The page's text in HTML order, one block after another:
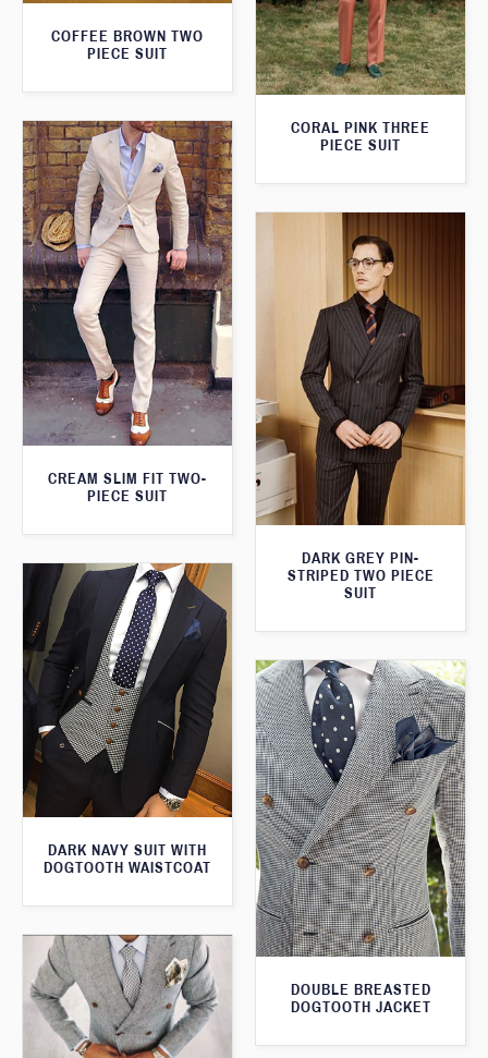
COFFEE BROWN TWO
PIECE SUIT
CORAL PINK THREE
PIECE SUIT
CREAM SLIM FIT TWO-
PIECE SUIT
DARK GREY PIN-
STRIPED TWO PIECE
SUIT
DARK NAVY SUIT WITH
DOGTOOTH WAISTCOAT
DOUBLE BREASTED
DOGTOOTH JACKET